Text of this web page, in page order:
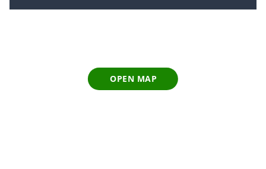
OPEN MAP